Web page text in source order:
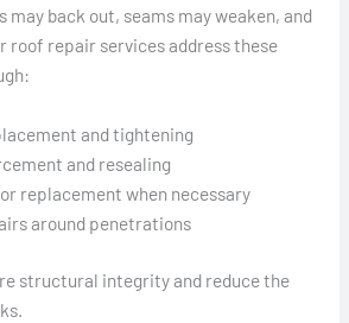
may back out, seams may weaken, and
roof repair services address these
and tightening
and resealing
replacement when necessary
around penetrations
structural integrity and reduce the